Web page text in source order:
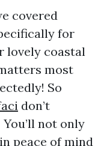
covered
for
lovely coastal
most
So
don’t
not only
peace of mind